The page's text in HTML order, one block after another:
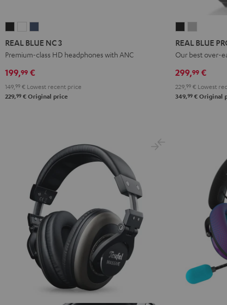
BLUE
NC
Night
Black
BLUE
Pearl
White
BLUE
NC
Blue
REAL BLUE NC 3
Premium-class HD headphones with ANC
199,99 €
149, 99 € Lowest recent price
229,99 € Original price
BLUE
PRO
Black
BLUE
PRO
Gray
REAL BLUE
Our best over-
299,99 €
229, 99 € Lowest
349,99 € Original